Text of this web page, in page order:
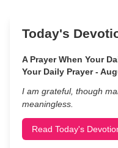
Today's
A Prayer When Your
Your Daily Prayer -
I am grateful, though
meaningless.
Read Today's